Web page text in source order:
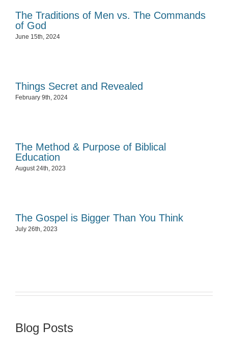
The Traditions of Men vs. The Commands
of God
June 15th, 2024
Things Secret and Revealed
February 9th, 2024
The Method & Purpose of Biblical
Education
August 24th, 2023
The Gospel is Bigger Than You Think
July 26th, 2023
Blog Posts